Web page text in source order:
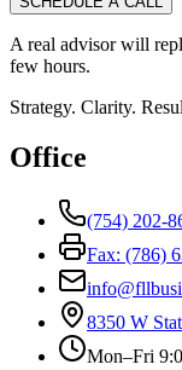
A real advisor will
few hours.
Strategy. Clarity.
Office
(754) 202-
Fax: (786)
8350 W
Mon–Fri